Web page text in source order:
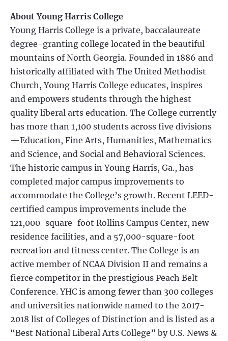
About Young Harris College
Young Harris College is a private, baccalaureate
degree-granting college located in the beautiful
mountains of North Georgia. Founded in 1886 and
historically affiliated with The United Methodist
Church, Young Harris College educates, inspires
and empowers students through the highest
quality liberal arts education. The College currently
has more than 1,100 students across five divisions
—Education, Fine Arts, Humanities, Mathematics
and Science, and Social and Behavioral Sciences.
The historic campus in Young Harris, Ga., has
completed major campus improvements to
accommodate the College’s growth. Recent LEED-
certified campus improvements include the
121,000-square-foot Rollins Campus Center, new
residence facilities, and a 57,000-square-foot
recreation and fitness center. The College is an
active member of NCAA Division II and remains a
fierce competitor in the prestigious Peach Belt
Conference. YHC is among fewer than 300 colleges
and universities nationwide named to the 2017-
2018 list of Colleges of Distinction and is listed as a
“Best National Liberal Arts College” by U.S. News &